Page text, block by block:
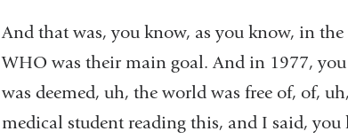
And that was, you know, as you know, in
WHO was their main goal. And in 1977,
was deemed, uh, the world was free of, of,
medical student reading this, and I said,